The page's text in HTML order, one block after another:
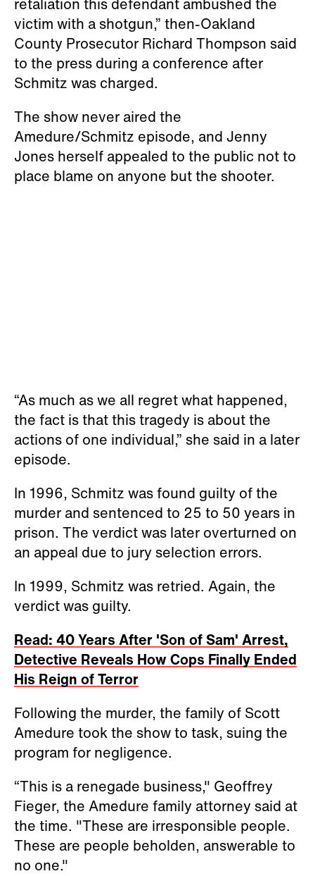
victim with a shotgun,” then-Oakland
County Prosecutor Richard Thompson said
to the press during a conference after
Schmitz was charged.
The show never aired the
Amedure/Schmitz episode, and Jenny
Jones herself appealed to the public not to
place blame on anyone but the shooter.
“As much as we all regret what happened,
the fact is that this tragedy is about the
actions of one individual,” she said in a later
episode.
In 1996, Schmitz was found guilty of the
murder and sentenced to 25 to 50 years in
prison. The verdict was later overturned on
an appeal due to jury selection errors.
In 1999, Schmitz was retried. Again, the
verdict was guilty.
Read: 40 Years After 'Son of Sam' Arrest,
Detective Reveals How Cops Finally Ended
His Reign of Terror
Following the murder, the family of Scott
Amedure took the show to task, suing the
program for negligence.
“This is a renegade business," Geoffrey
Fieger, the Amedure family attorney said at
the time. "These are irresponsible people.
These are people beholden, answerable to
no one."